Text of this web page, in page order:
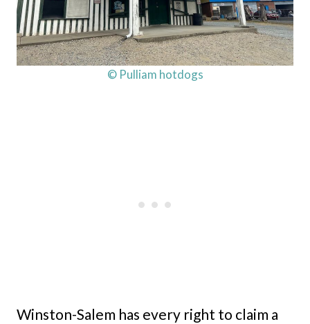
© Pulliam hotdogs
Winston-Salem has every right to claim a